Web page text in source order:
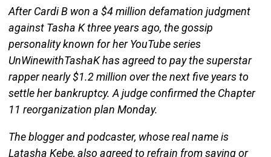
After Cardi B won a $4 million defamation judgment
against Tasha K three years ago, the gossip
personality known for her YouTube series
UnWinewithTashaK has agreed to pay the superstar
rapper nearly $1.2 million over the next five years to
settle her bankruptcy. A judge confirmed the Chapter
11 reorganization plan Monday.
The blogger and podcaster, whose real name is
Latasha Kebe, also agreed to refrain from saying or